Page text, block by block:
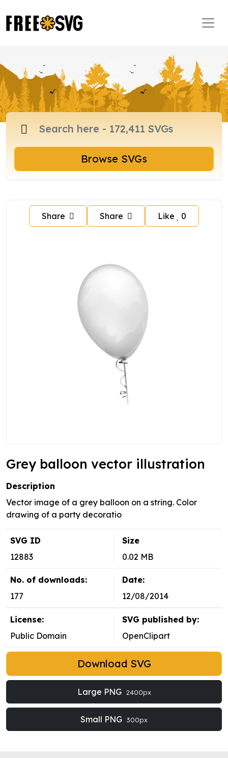
Browse SVGs
Share Share Like 0
Grey balloon vector illustration
Description
Vector image of a grey balloon on a string. Color
drawing of a party decoratio
SVG ID
12883
Size
0.02 MB
No. of downloads:
177
Date:
12/08/2014
License:
Public Domain
SVG published by:
OpenClipart
Download SVG
Large PNG 2400px
Small PNG 300px